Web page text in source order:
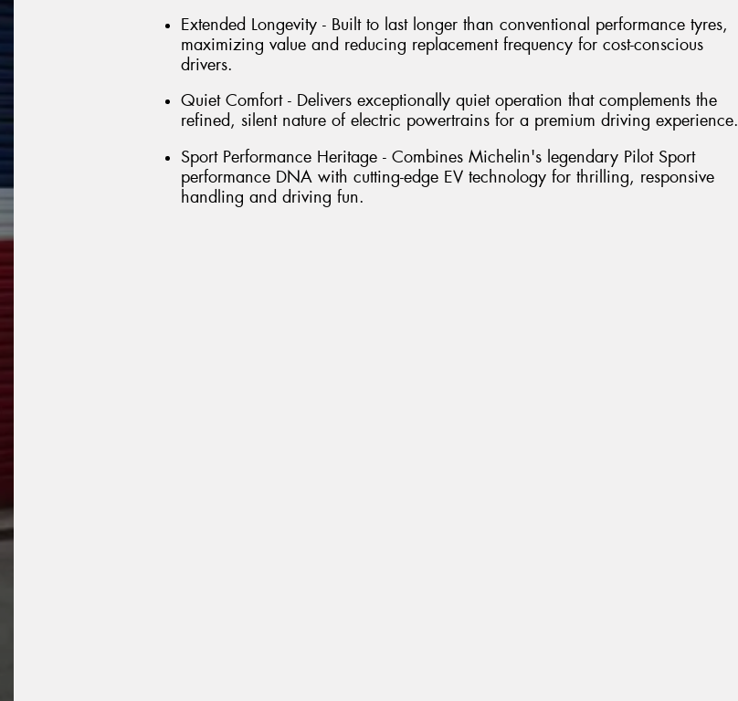
Extended Longevity - Built to last longer than conventional performance tyres,
maximizing value and reducing replacement frequency for cost-conscious
drivers.
Quiet Comfort - Delivers exceptionally quiet operation that complements the
refined, silent nature of electric powertrains for a premium driving experience.
Sport Performance Heritage - Combines Michelin's legendary Pilot Sport
performance DNA with cutting-edge EV technology for thrilling, responsive
handling and driving fun.